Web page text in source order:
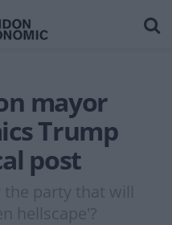
mayor
Trump
post
the party that will
hellscape'?